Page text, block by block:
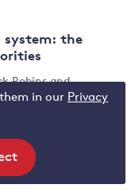
in our Privacy
system: the
Robinsand
and supervisor
and highlights
the years ahead.